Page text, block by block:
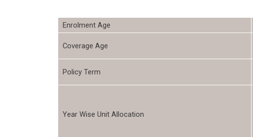
Enrolment Age
Coverage Age
Policy Term
Year Wise Unit Allocation